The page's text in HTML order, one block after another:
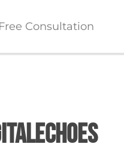
Consultation